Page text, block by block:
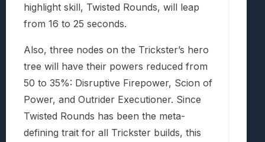
highlight skill, Twisted Rounds, will leap
from 16 to 25 seconds.
Also, three nodes on the Trickster’s hero
tree will have their powers reduced from
50 to 35%: Disruptive Firepower, Scion of
Power, and Outrider Executioner. Since
Twisted Rounds has been the meta-
defining trait for all Trickster builds, this